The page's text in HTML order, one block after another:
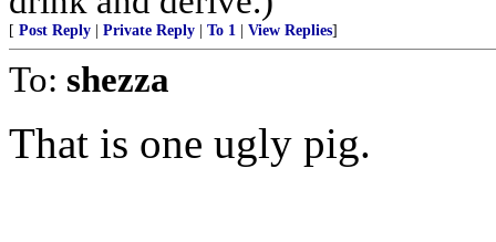
[ Post Reply Private Reply To 1 View Replies]
To: shezza
That is one ugly pig.